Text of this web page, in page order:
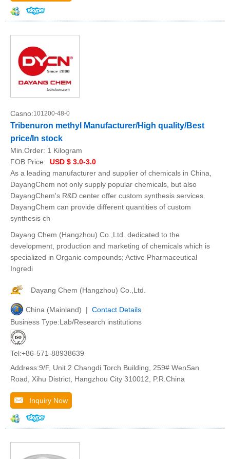
Casno:101200-48-0
Tribenuron methyl Manufacturer/High quality/Best
price/In stock
Min.Order: 1 Kilogram
FOB Price: USD $ 3.0-3.0
As a leading manufacturer and supplier of chemicals in China,
DayangChem not only supply popular chemicals, but also
DayangChem's R&D center offer custom synthesis services.
DayangChem can provide different quantities of custom
synthesis ch
Dayang Chem (Hangzhou) Co.,Ltd. dedicated to the
development, production and marketing of chemicals which is
specialized in Organic compounds; Active Pharmaceutical
Ingredi
Dayang Chem (Hangzhou) Co.,Ltd.
China (Mainland) | Contact Details
Business Type:Lab/Research institutions
Tel:+86-571-88938639
Address:9/F, Unit 2 Changdi Torch Building, 259# WenSan
Road, Xihu District, Hangzhou City 310012, P.R.China
Inquiry Now